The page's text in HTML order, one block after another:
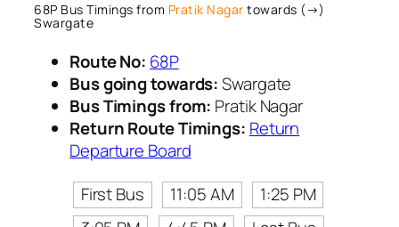
68P Bus Timings from Pratik Nagar towards (→)
Swargate
Route No: 68P
Bus going towards:Swargate
Bus Timings from: Pratik Nagar
Return Route Timings: Return
Departure Board
First Bus
11:05 AM
1:25 PM